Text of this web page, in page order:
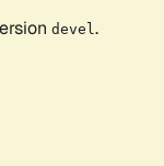
devel .